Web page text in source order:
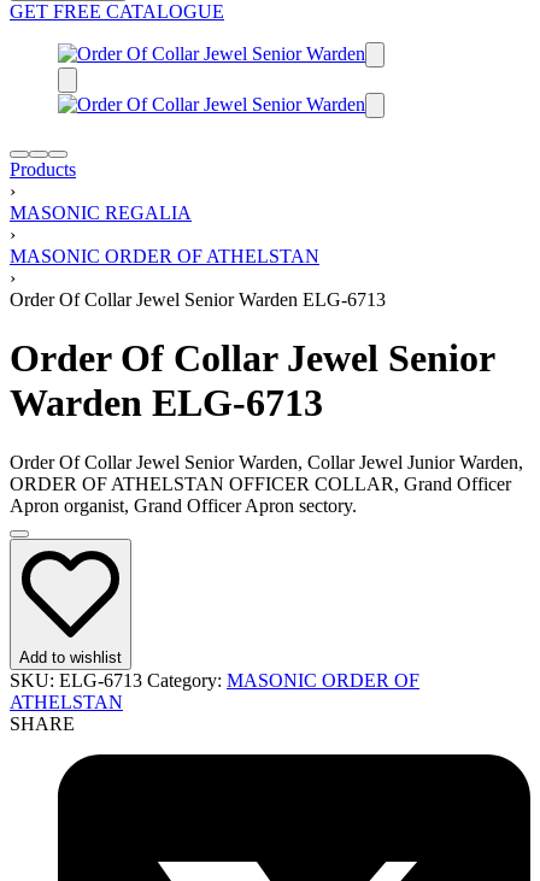
GET FREE CATALOGUE
Products
›
MASONIC REGALIA
›
MASONIC ORDER OF ATHELSTAN
›
Order Of Collar Jewel Senior Warden ELG-6713
Order Of Collar Jewel Senior
Warden ELG-6713
Order Of Collar Jewel Senior Warden, Collar Jewel Junior Warden,
ORDER OF ATHELSTAN OFFICER COLLAR, Grand Officer
Apron organist, Grand Officer Apron sectory.
Add to wishlist
SKU: ELG-6713 Category: MASONIC ORDER OF
ATHELSTAN
SHARE